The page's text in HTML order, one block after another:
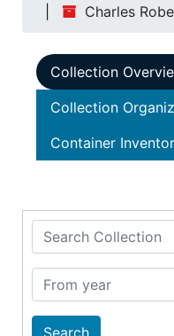
Charles
Collection
Collection
Container
Search Collection
From year